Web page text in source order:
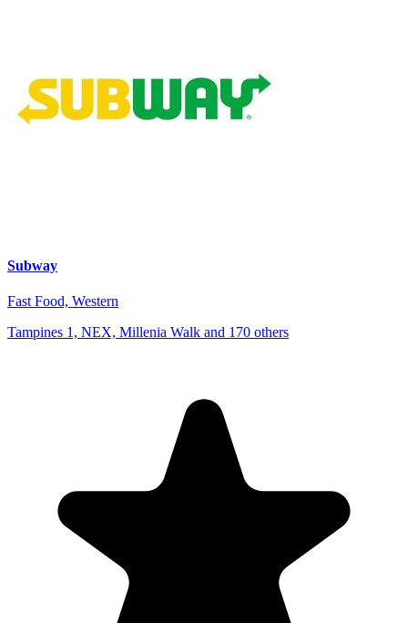
Subway
Fast Food, Western
Tampines 1, NEX, Millenia Walk and 170 others